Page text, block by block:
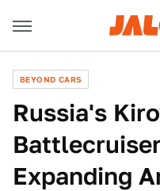
BEYOND CARS
Russia's
Expanding